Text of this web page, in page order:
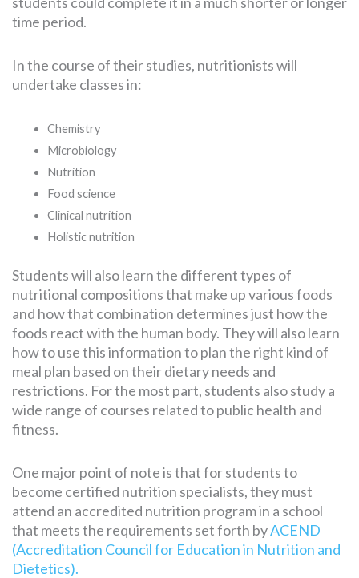
time period.
In the course of their studies, nutritionists will
undertake classes in:
Chemistry
Microbiology
Nutrition
Food science
Clinical nutrition
Holistic nutrition
Students will also learn the different types of
nutritional compositions that make up various foods
and how that combination determines just how the
foods react with the human body. They will also learn
how to use this information to plan the right kind of
meal plan based on their dietary needs and
restrictions. For the most part, students also study a
wide range of courses related to public health and
fitness.
One major point of note is that for students to
become certified nutrition specialists, they must
attend an accredited nutrition program in a school
that meets the requirements set forth byACEND
(Accreditation Council for Education in Nutrition and
Dietetics).